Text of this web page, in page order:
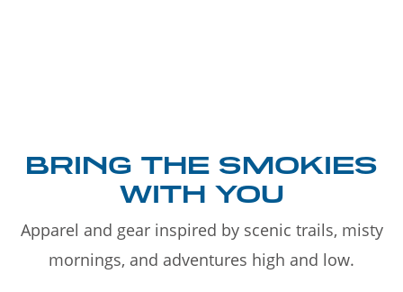
BRING THE SMOKIES
WITH YOU
Apparel and gear inspired by scenic trails, misty
mornings, and adventures high and low.